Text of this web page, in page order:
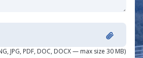
JPG, PDF, DOC, DOCX — max size 30 MB)